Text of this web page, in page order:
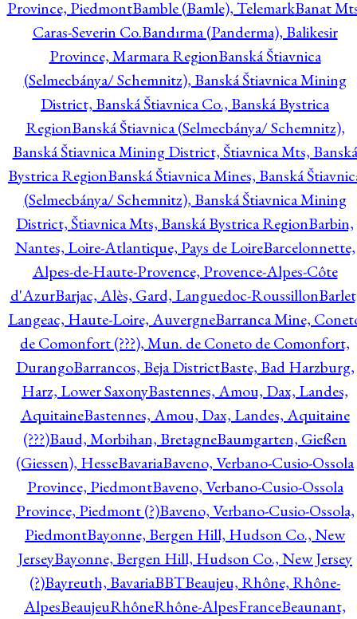
Province, PiedmontBamble (Bamle), TelemarkBanat
Caras-Severin Co.Bandırma (Panderma), Balikesir
Province, Marmara RegionBanská Štiavnica
(Selmecbánya/ Schemnitz), Banská Štiavnica Mining
District, Banská Štiavnica Co., Banská Bystrica
RegionBanská Štiavnica (Selmecbánya/ Schemnitz),
Banská Štiavnica Mining District, Štiavnica Mts, Banská
Bystrica RegionBanská Štiavnica Mines, Banská
(Selmecbánya/ Schemnitz), Banská Štiavnica Mining
District, Štiavnica Mts, Banská Bystrica RegionBarbin,
Nantes, Loire-Atlantique, Pays de LoireBarcelonnette,
Alpes-de-Haute-Provence, Provence-Alpes-Côte
d'AzurBarjac, Alès, Gard, Languedoc-Roussillon
Langeac, Haute-Loire, AuvergneBarranca Mine,
de Comonfort (???), Mun. de Coneto de Comonfort,
DurangoBarrancos, Beja DistrictBaste, Bad Harzburg,
Harz, Lower SaxonyBastennes, Amou, Dax, Landes,
AquitaineBastennes, Amou, Dax, Landes, Aquitaine
(???)Baud, Morbihan, BretagneBaumgarten, Gießen
(Giessen), HesseBavariaBaveno, Verbano-Cusio-Ossola
Province, PiedmontBaveno, Verbano-Cusio-Ossola
Province, Piedmont (?)Baveno, Verbano-Cusio-Ossola,
PiedmontBayonne, Bergen Hill, Hudson Co., New
JerseyBayonne, Bergen Hill, Hudson Co., New Jersey
(?)Bayreuth, BavariaBBTBeaujeu, Rhône, Rhône-
AlpesBeaujeuRhôneRhône-AlpesFranceBeaunant,